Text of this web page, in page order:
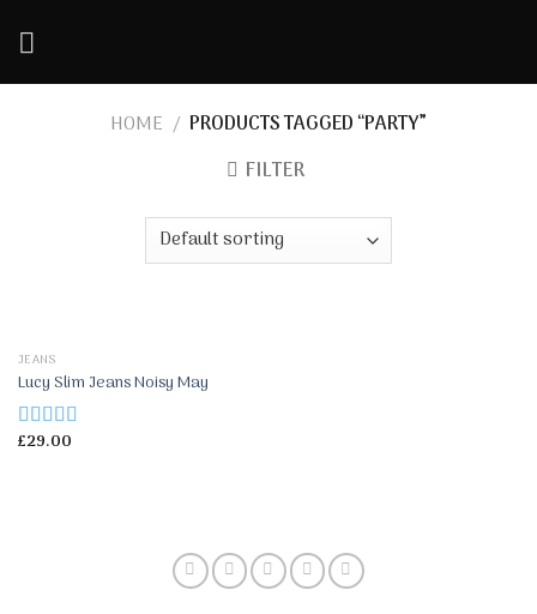
HOME / PRODUCTS TAGGED “PARTY”
FILTER
JEANS
Lucy Slim Jeans Noisy May
Rated
£29.00